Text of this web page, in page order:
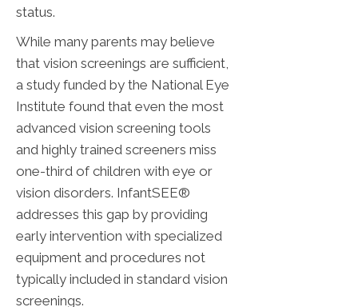
status.
While many parents may believe
that vision screenings are sufficient,
a study funded by the National Eye
Institute found that even the most
advanced vision screening tools
and highly trained screeners miss
one-third of children with eye or
vision disorders. InfantSEE®
addresses this gap by providing
early intervention with specialized
equipment and procedures not
typically included in standard vision
screenings.